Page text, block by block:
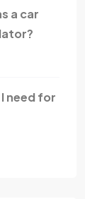
a car
need for